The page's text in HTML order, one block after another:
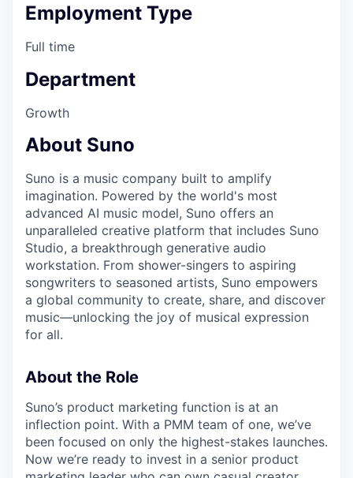
Employment Type
Full time
Department
Growth
About Suno
Suno is a music company built to amplify
imagination. Powered by the world's most
advanced AI music model, Suno offers an
unparalleled creative platform that includes Suno
Studio, a breakthrough generative audio
workstation. From shower-singers to aspiring
songwriters to seasoned artists, Suno empowers
a global community to create, share, and discover
music—unlocking the joy of musical expression
for all.
About the Role
Suno’s product marketing function is at an
inflection point. With a PMM team of one, we’ve
been focused on only the highest-stakes launches.
Now we’re ready to invest in a senior product